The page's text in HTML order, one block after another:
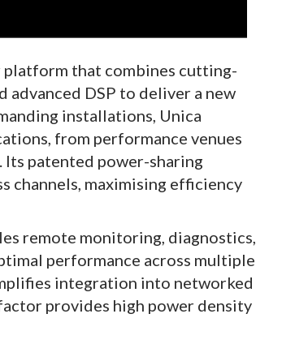
platform that combines cutting-
advanced DSP to deliver a new
installations, Unica
from performance venues
Its patented power-sharing
maximising efficiency
remote monitoring, diagnostics,
performance across multiple
integration into networked
provides high power density